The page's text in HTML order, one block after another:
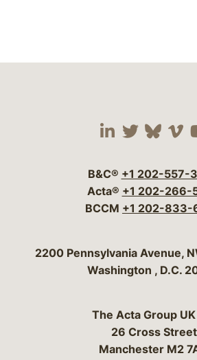
Visit our
VisitVisit
B&C® +1 202-557-
Acta® +1 202-266-
BCCM +1 202-833-
2200 Pennsylvania Avenue,
Washington , D.C.
The Acta Group
26 Cross Street
Manchester M2